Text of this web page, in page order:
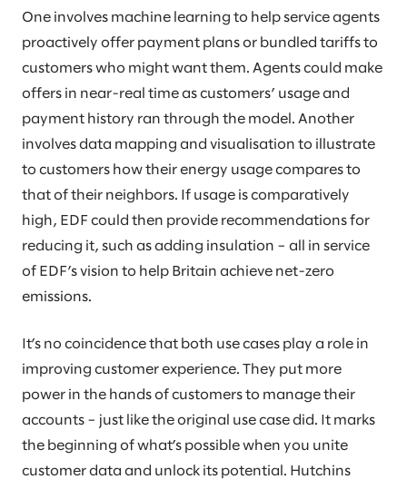
One involves machine learning to help service agents
proactively offer payment plans or bundled tariffs to
customers who might want them. Agents could make
offers in near-real time as customers’ usage and
payment history ran through the model. Another
involves data mapping and visualisation to illustrate
to customers how their energy usage compares to
that of their neighbors. If usage is comparatively
high, EDF could then provide recommendations for
reducing it, such as adding insulation – all in service
of EDF’s vision to help Britain achieve net-zero
emissions.
It’s no coincidence that both use cases play a role in
improving customer experience. They put more
power in the hands of customers to manage their
accounts – just like the original use case did. It marks
the beginning of what’s possible when you unite
customer data and unlock its potential. Hutchins